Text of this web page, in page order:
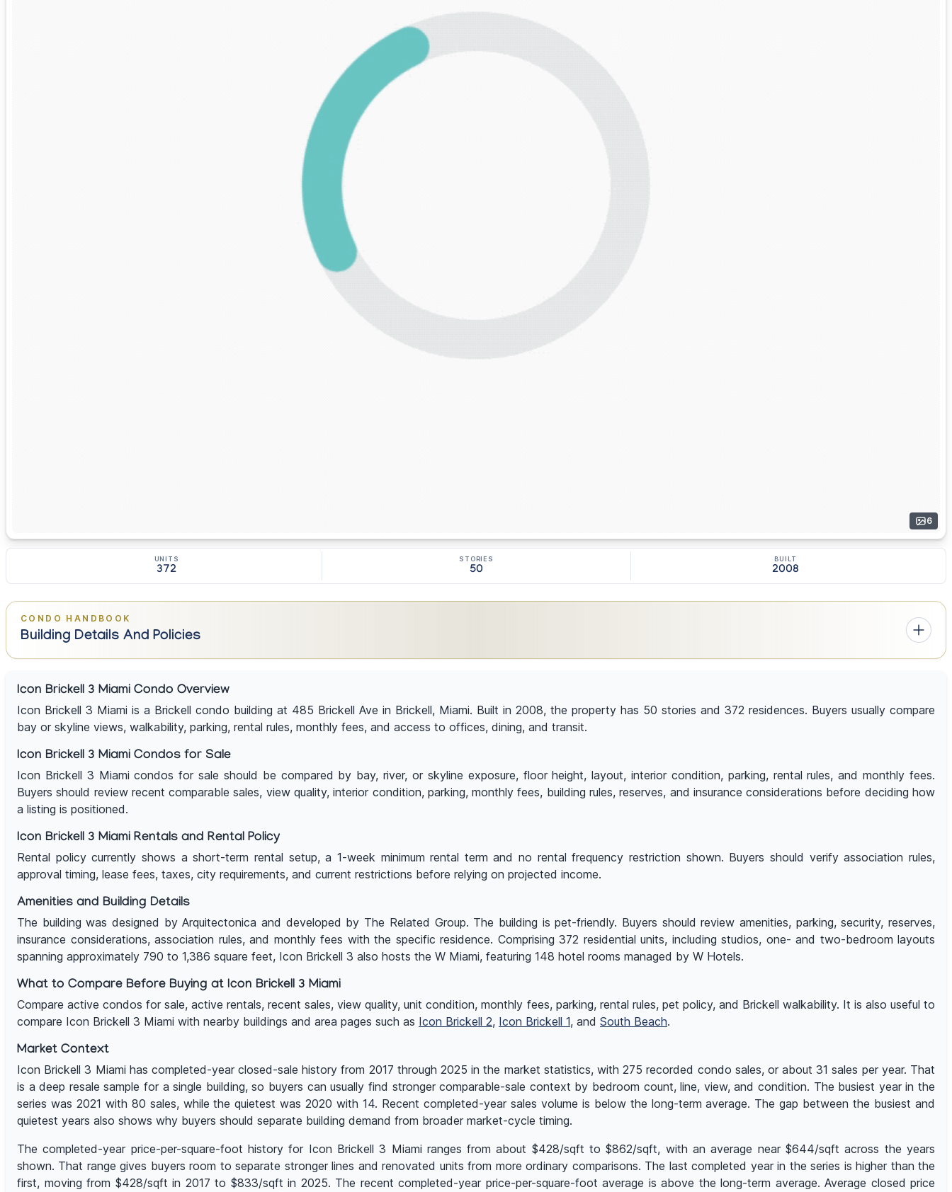
6
UNITS
372
STORIES
50
BUILT
2008
CONDO HANDBOOK
Building Details And Policies
Icon Brickell 3 Miami Condo Overview
Icon Brickell 3 Miami is a Brickell condo building at 485 Brickell Ave in Brickell, Miami. Built in 2008, the property has 50 stories and 372 residences. Buyers usually compare
bay or skyline views, walkability, parking, rental rules, monthly fees, and access to offices, dining, and transit.
Icon Brickell 3 Miami Condos for Sale
Icon Brickell 3 Miami condos for sale should be compared by bay, river, or skyline exposure, floor height, layout, interior condition, parking, rental rules, and monthly fees.
Buyers should review recent comparable sales, view quality, interior condition, parking, monthly fees, building rules, reserves, and insurance considerations before deciding how
a listing is positioned.
Icon Brickell 3 Miami Rentals and Rental Policy
Rental policy currently shows a short-term rental setup, a 1-week minimum rental term and no rental frequency restriction shown. Buyers should verify association rules,
approval timing, lease fees, taxes, city requirements, and current restrictions before relying on projected income.
Amenities and Building Details
The building was designed by Arquitectonica and developed by The Related Group. The building is pet-friendly. Buyers should review amenities, parking, security, reserves,
insurance considerations, association rules, and monthly fees with the specific residence. Comprising 372 residential units, including studios, one- and two-bedroom layouts
spanning approximately 790 to 1,386 square feet, Icon Brickell 3 also hosts the W Miami, featuring 148 hotel rooms managed by W Hotels.
What to Compare Before Buying at Icon Brickell 3 Miami
Compare active condos for sale, active rentals, recent sales, view quality, unit condition, monthly fees, parking, rental rules, pet policy, and Brickell walkability. It is also useful to
compare Icon Brickell 3 Miami with nearby buildings and area pages such as Icon Brickell 2, Icon Brickell 1, and South Beach.
Market Context
Icon Brickell 3 Miami has completed-year closed-sale history from 2017 through 2025 in the market statistics, with 275 recorded condo sales, or about 31 sales per year. That
is a deep resale sample for a single building, so buyers can usually find stronger comparable-sale context by bedroom count, line, view, and condition. The busiest year in the
series was 2021 with 80 sales, while the quietest was 2020 with 14. Recent completed-year sales volume is below the long-term average. The gap between the busiest and
quietest years also shows why buyers should separate building demand from broader market-cycle timing.
The completed-year price-per-square-foot history for Icon Brickell 3 Miami ranges from about $428/sqft to $862/sqft, with an average near $644/sqft across the years
shown. That range gives buyers room to separate stronger lines and renovated units from more ordinary comparisons. The last completed year in the series is higher than the
first, moving from $428/sqft in 2017 to $833/sqft in 2025. The recent completed-year price-per-square-foot average is above the long-term average. Average closed price